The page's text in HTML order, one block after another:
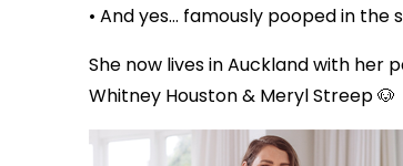
• And yes… famously pooped in the
She now lives in Auckland with
Whitney Houston & Meryl Streep 🐶